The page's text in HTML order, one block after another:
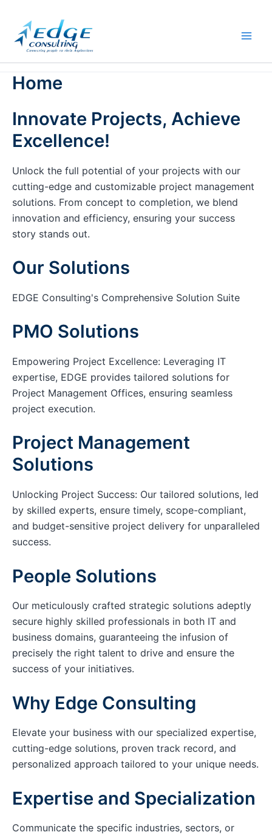
content
Home
Innovate Projects, Achieve
Excellence!
Unlock the full potential of your projects with our
cutting-edge and customizable project management
solutions. From concept to completion, we blend
innovation and efficiency, ensuring your success
story stands out.
Our Solutions
EDGE Consulting's Comprehensive Solution Suite
PMO Solutions
Empowering Project Excellence: Leveraging IT
expertise, EDGE provides tailored solutions for
Project Management Offices, ensuring seamless
project execution.
Project Management
Solutions
Unlocking Project Success: Our tailored solutions, led
by skilled experts, ensure timely, scope-compliant,
and budget-sensitive project delivery for unparalleled
success.
People Solutions
Our meticulously crafted strategic solutions adeptly
secure highly skilled professionals in both IT and
business domains, guaranteeing the infusion of
precisely the right talent to drive and ensure the
success of your initiatives.
Why Edge Consulting
Elevate your business with our specialized expertise,
cutting-edge solutions, proven track record, and
personalized approach tailored to your unique needs.
Expertise and Specialization
Communicate the specific industries, sectors, or